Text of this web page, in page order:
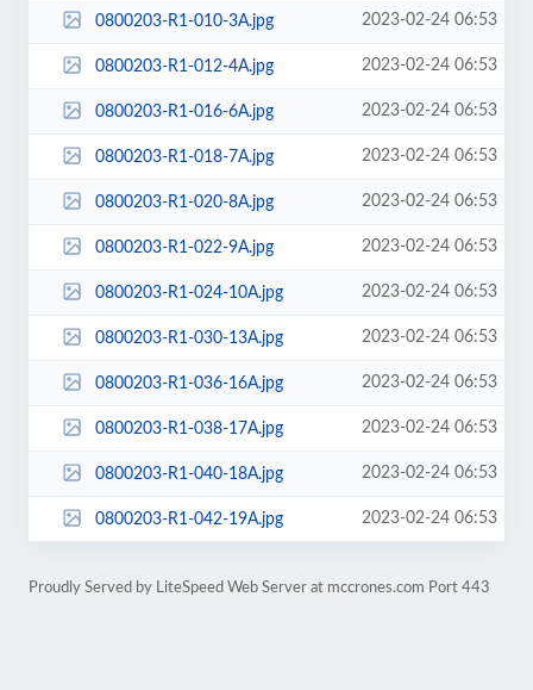
0800203-R1-010-3A.jpg 2023-02-24 06:53
0800203-R1-012-4A.jpg 2023-02-24 06:53
0800203-R1-016-6A.jpg 2023-02-24 06:53
0800203-R1-018-7A.jpg 2023-02-24 06:53
0800203-R1-020-8A.jpg 2023-02-24 06:53
0800203-R1-022-9A.jpg 2023-02-24 06:53
0800203-R1-024-10A.jpg 2023-02-24 06:53
0800203-R1-030-13A.jpg 2023-02-24 06:53
0800203-R1-036-16A.jpg 2023-02-24 06:53
0800203-R1-038-17A.jpg 2023-02-24 06:53
0800203-R1-040-18A.jpg 2023-02-24 06:53
0800203-R1-042-19A.jpg 2023-02-24 06:53
Proudly Served by LiteSpeed Web Server at mccrones.com Port 443